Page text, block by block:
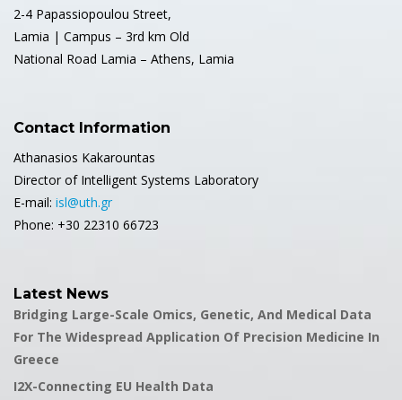
2-4 Papassiopoulou Street,
Lamia | Campus – 3rd km Old
National Road Lamia – Athens, Lamia
Contact Information
Athanasios Kakarountas
Director of Intelligent Systems Laboratory
E-mail: isl@uth.gr
Phone: +30 22310 66723
Latest News
Bridging Large-Scale Omics, Genetic, And Medical Data
For The Widespread Application Of Precision Medicine In
Greece
I2X-Connecting EU Health Data